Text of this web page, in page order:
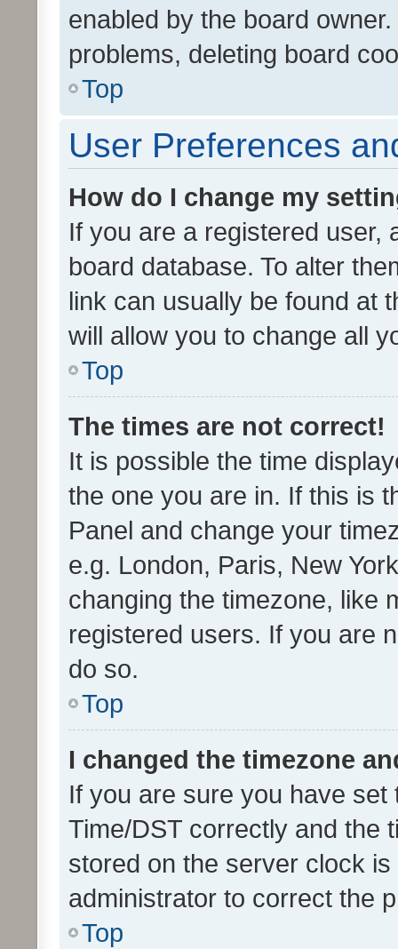
enabled by the board
problems, deleting board
Top
User Preferences
How do I change my
If you are a registered user,
board database. To alter
link can usually be found at
will allow you to change all
Top
The times are not correct!
It is possible the time
the one you are in. If this is
Panel and change your
e.g. London, Paris, New
changing the timezone, like
registered users. If you are
do so.
Top
I changed the timezone
If you are sure you have
Time/DST correctly and the
stored on the server clock
administrator to correct the
Top